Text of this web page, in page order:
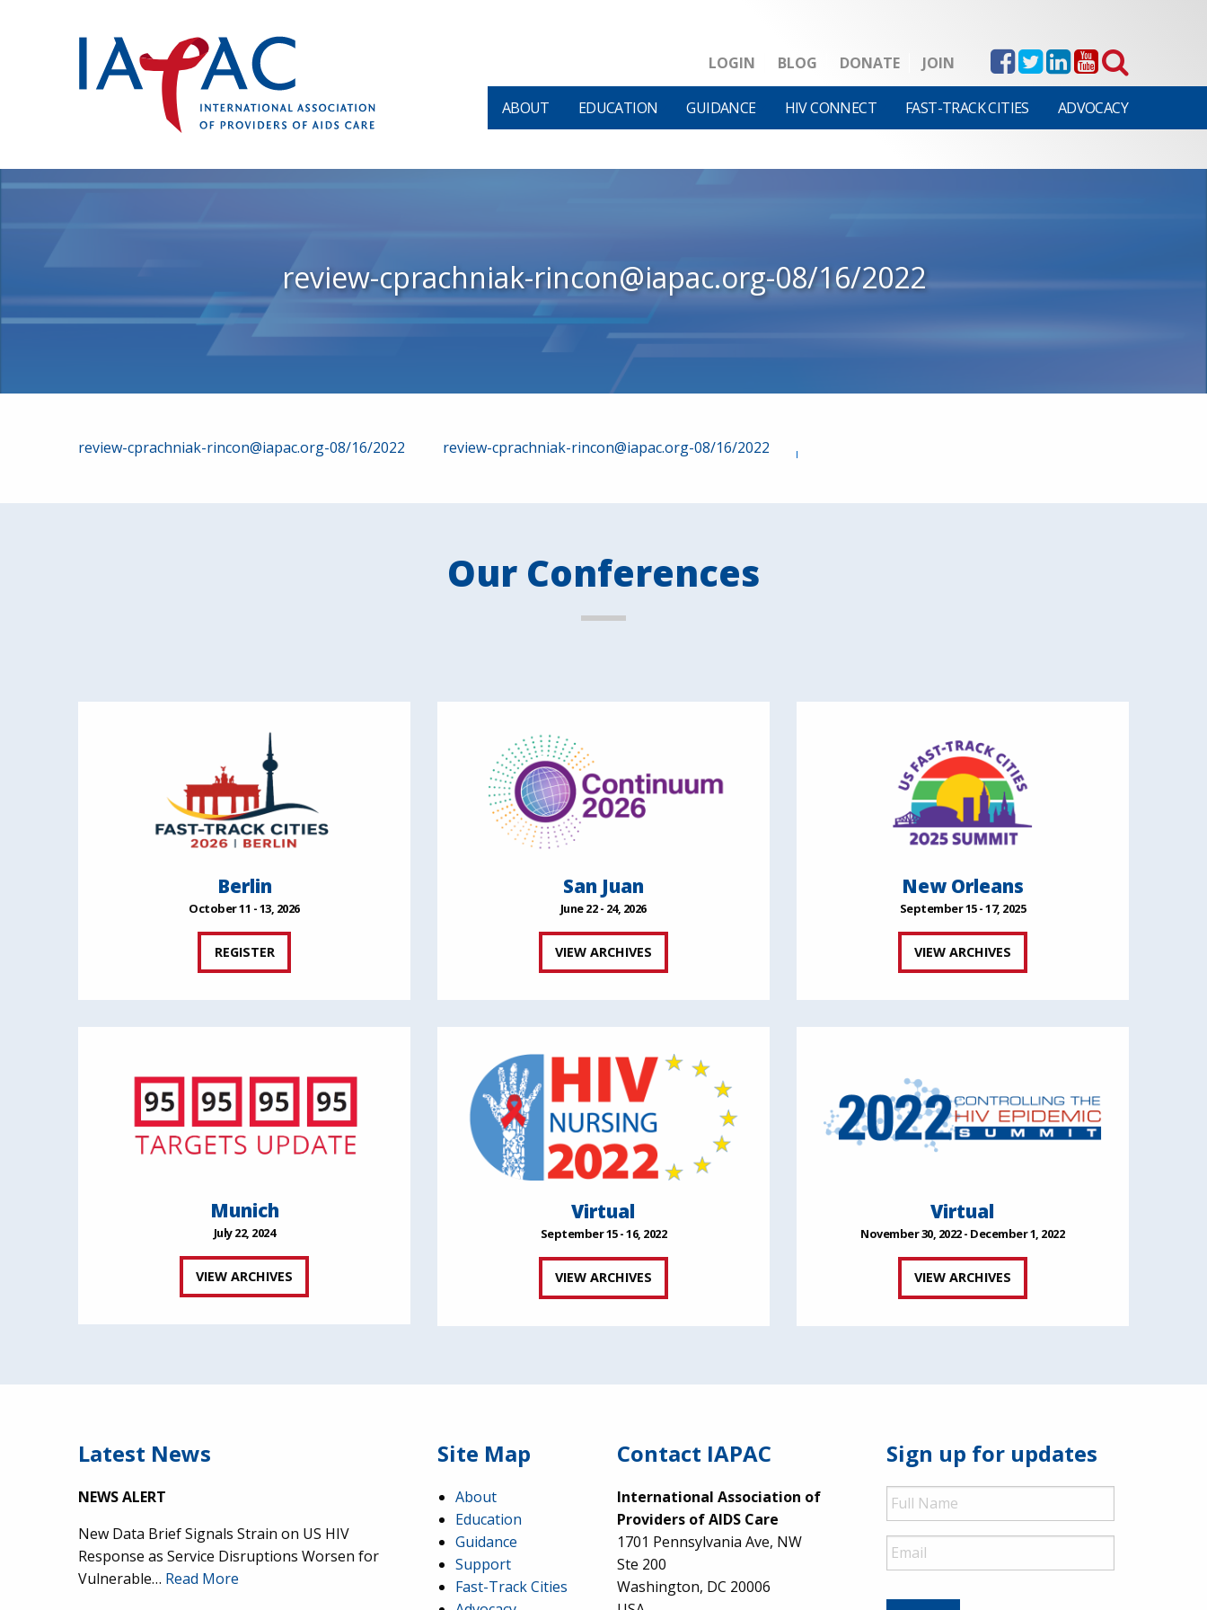
LOGIN BLOG DONATE JOIN
ABOUT EDUCATION GUIDANCE HIV CONNECT FAST-TRACK CITIES ADVOCACY
review-cprachniak-rincon@iapac.org-08/16/2022
Post
navigation
review-cprachniak-rincon@iapac.org-08/16/2022 review-cprachniak-rincon@iapac.org-08/16/2022
Our Conferences
Berlin
October 11 - 13, 2026
REGISTER
San Juan
June 22 - 24, 2026
VIEW ARCHIVES
New Orleans
September 15 - 17, 2025
VIEW ARCHIVES
Munich
July 22, 2024
VIEW ARCHIVES
Virtual
September 15 - 16, 2022
VIEW ARCHIVES
Virtual
November 30, 2022 - December 1, 2022
VIEW ARCHIVES
Latest News
NEWS ALERT
New Data Brief Signals Strain on US HIV
Response as Service Disruptions Worsen for
Vulnerable… Read More
Site Map
About
Education
Guidance
Support
Fast-Track Cities
Contact IAPAC
International Association of
Providers of AIDS Care
1701 Pennsylvania Ave, NW
Ste 200
Washington, DC 20006
Sign up for updates
Full
Name
Email